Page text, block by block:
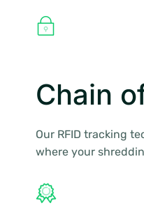
Chain
Our RFID tracking
where your